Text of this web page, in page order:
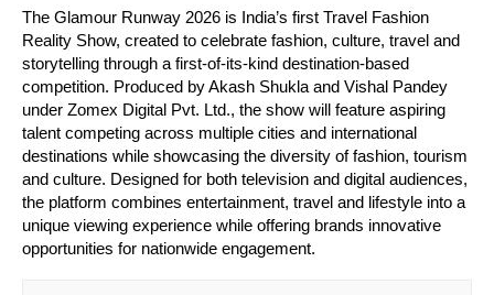
The Glamour Runway 2026 is India’s first Travel Fashion
Reality Show, created to celebrate fashion, culture, travel and
storytelling through a first-of-its-kind destination-based
competition. Produced by Akash Shukla and Vishal Pandey
under Zomex Digital Pvt. Ltd., the show will feature aspiring
talent competing across multiple cities and international
destinations while showcasing the diversity of fashion, tourism
and culture. Designed for both television and digital audiences,
the platform combines entertainment, travel and lifestyle into a
unique viewing experience while offering brands innovative
opportunities for nationwide engagement.